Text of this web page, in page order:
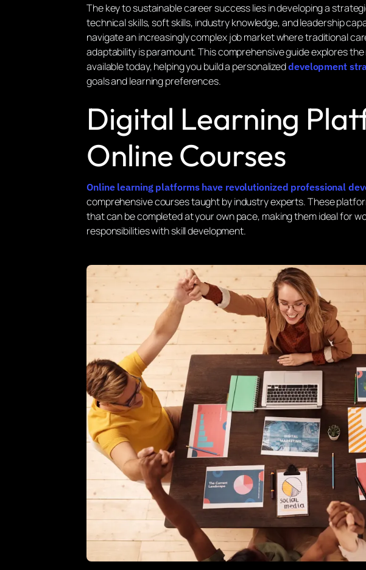
The key to sustainable career success lies in developing a
technical skills, soft skills, industry knowledge, and leadership
navigate an increasingly complex job market where traditional
adaptability is paramount. This comprehensive guide explores
available today, helping you build a personalizeddevelopment
goals and learning preferences.
Digital Learning
Online Courses
Online learning platforms have revolutionized professional
comprehensive courses taught by industry experts. These
that can be completed at your own pace, making them ideal for
responsibilities with skill development.